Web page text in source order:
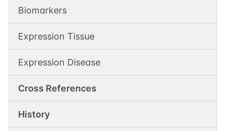
Biomarkers
Expression Tissue
Expression Disease
Cross References
History